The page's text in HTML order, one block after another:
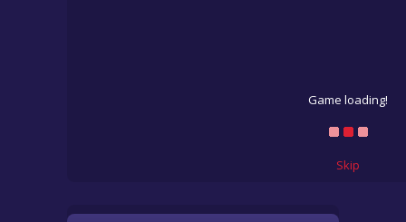
Game loading!
Skip